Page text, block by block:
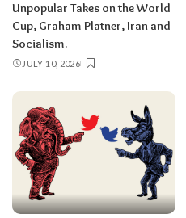
Unpopular Takes on the World
Cup, Graham Platner, Iran and
Socialism.
JULY 10, 2026